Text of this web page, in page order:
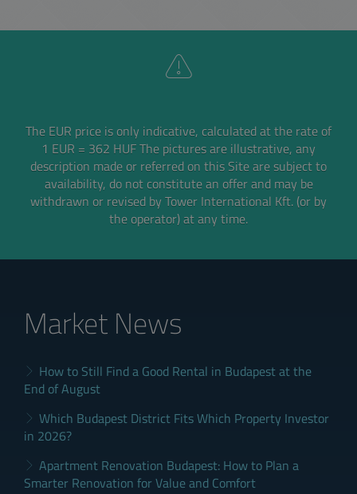
The EUR price is only indicative, calculated at the rate of
1 EUR = 362 HUFThe pictures are illustrative, any
description made or referred on this Site are subject to
availability, do not constitute an offer and may be
withdrawn or revised by Tower International Kft. (or by
the operator) at any time.
Market News
How to Still Find a Good Rental in Budapest at the
End of August
Which Budapest District Fits Which Property Investor
in 2026?
Apartment Renovation Budapest: How to Plan a
Smarter Renovation for Value and Comfort